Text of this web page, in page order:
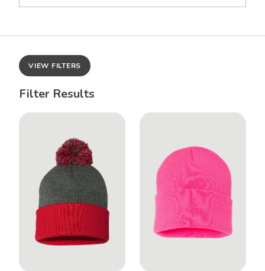
VIEW FILTERS
Filter Results